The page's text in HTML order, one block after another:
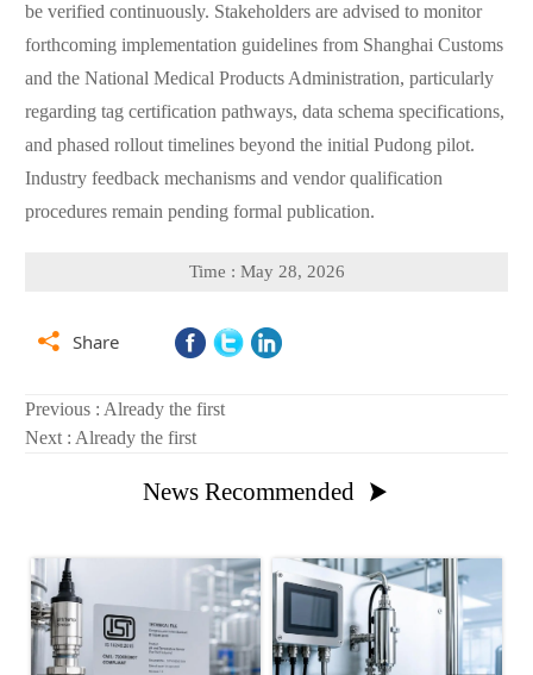
be verified continuously. Stakeholders are advised to monitor
forthcoming implementation guidelines from Shanghai Customs
and the National Medical Products Administration, particularly
regarding tag certification pathways, data schema specifications,
and phased rollout timelines beyond the initial Pudong pilot.
Industry feedback mechanisms and vendor qualification
procedures remain pending formal publication.
Time : May 28, 2026
 Share
Previous : Already the first
Next : Already the first
News Recommended 